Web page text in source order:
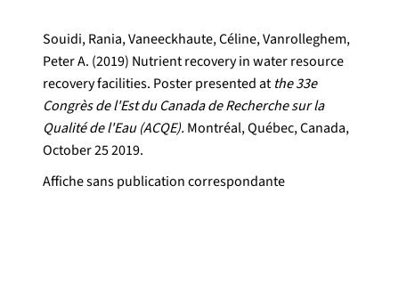
Souidi, Rania, Vaneeckhaute, Céline, Vanrolleghem,
Peter A. (2019) Nutrient recovery in water resource
recovery facilities. Poster presented atthe 33e
Congrès de l'Est du Canada de Recherche sur la
Qualité de l'Eau (ACQE). Montréal, Québec, Canada,
October 25 2019.
Affiche sans publication correspondante